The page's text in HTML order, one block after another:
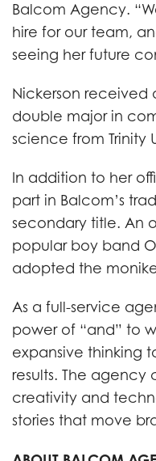
Balcom Agency.
hire for our team,
seeing her future
Nickerson received
double major in
science from Trinity
In addition to her
part in Balcom’s
secondary title. An
popular boy band
adopted the
As a full-service
power of “and” to
expansive thinking
results. The agency
creativity and
stories that move